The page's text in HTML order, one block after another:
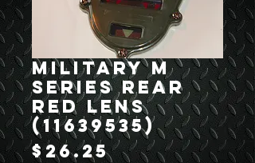
Military M
Series Rear
Red Lens
(11639535)
$26.25Price